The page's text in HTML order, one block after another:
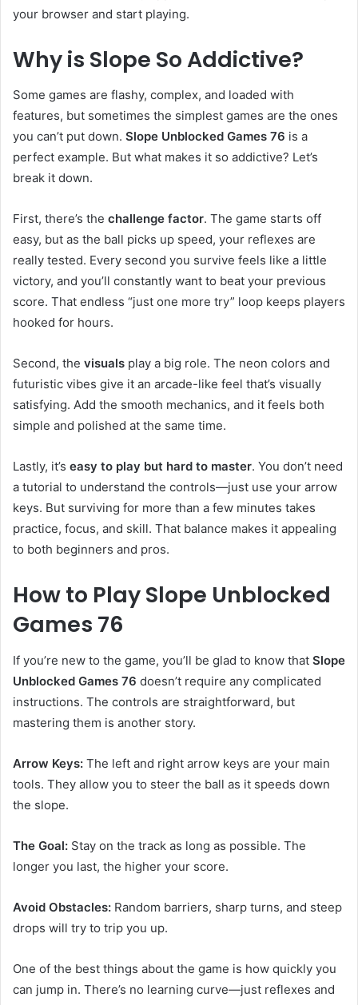
your browser and start playing.
Why is Slope So Addictive?
Some games are flashy, complex, and loaded with
features, but sometimes the simplest games are the ones
you can’t put down. Slope Unblocked Games 76 is a
perfect example. But what makes it so addictive? Let’s
break it down.
First, there’s the challenge factor. The game starts off
easy, but as the ball picks up speed, your reflexes are
really tested. Every second you survive feels like a little
victory, and you’ll constantly want to beat your previous
score. That endless “just one more try” loop keeps players
hooked for hours.
Second, the visuals play a big role. The neon colors and
futuristic vibes give it an arcade-like feel that’s visually
satisfying. Add the smooth mechanics, and it feels both
simple and polished at the same time.
Lastly, it’s easy to play but hard to master. You don’t need
a tutorial to understand the controls—just use your arrow
keys. But surviving for more than a few minutes takes
practice, focus, and skill. That balance makes it appealing
to both beginners and pros.
How to Play Slope Unblocked
Games 76
If you’re new to the game, you’ll be glad to know that Slope
Unblocked Games 76 doesn’t require any complicated
instructions. The controls are straightforward, but
mastering them is another story.
Arrow Keys: The left and right arrow keys are your main
tools. They allow you to steer the ball as it speeds down
the slope.
The Goal: Stay on the track as long as possible. The
longer you last, the higher your score.
Avoid Obstacles: Random barriers, sharp turns, and steep
drops will try to trip you up.
One of the best things about the game is how quickly you
can jump in. There’s no learning curve—just reflexes and